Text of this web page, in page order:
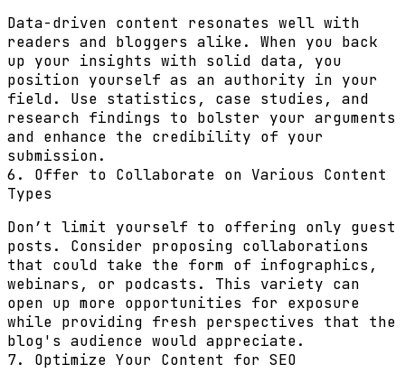
Data-driven content resonates well with
readers and bloggers alike. When you back
up your insights with solid data, you
position yourself as an authority in your
field. Use statistics, case studies, and
research findings to bolster your arguments
and enhance the credibility of your
submission.
6. Offer to Collaborate on Various Content
Types
Don’t limit yourself to offering only guest
posts. Consider proposing collaborations
that could take the form of infographics,
webinars, or podcasts. This variety can
open up more opportunities for exposure
while providing fresh perspectives that the
blog's audience would appreciate.
7. Optimize Your Content for SEO